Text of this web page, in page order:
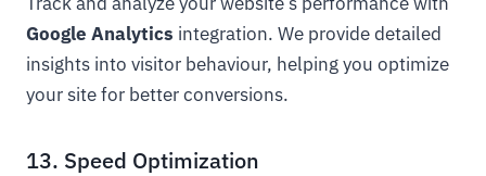
Google Analytics integration. We provide detailed
insights into visitor behaviour, helping you optimize
your site for better conversions.
13. Speed Optimization